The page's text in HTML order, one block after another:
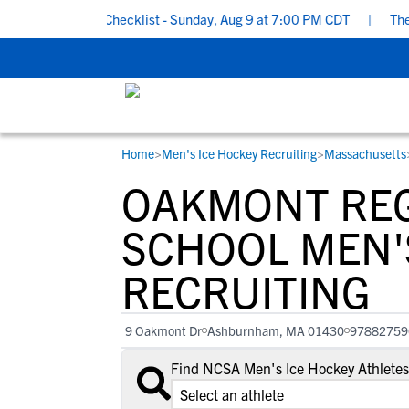
Recruiting Checklist - Sunday, Aug 9 at 7:00 PM CDT | The
STUDENT-ATHLETES
Gain exposure to college coaches, get
step-by-step guidance through the
recruiting process, communicate
with college coaches, access to
development and tools to find the right
college fit for you.
RESOURCES
Everything student-athletes and their
families need to navigate the recruiting
development process.
View All Workshops >
COLLEGES
Search every school in our database to
the one that fits for you.
Home>Men's Ice Hockey Recruiting>Massachusetts
OAKMONT
SCHOOL
RECRUITING
9 Oakmont Dr Ashburnham, MA 01430
Find NCSA Men's Ice Hockey